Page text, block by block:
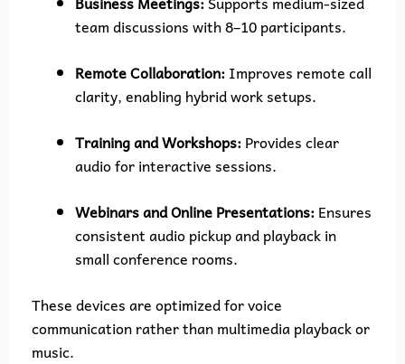
team discussions with 8–10 participants.
Remote Collaboration:Improves remote call
clarity, enabling hybrid work setups.
Training and Workshops:Provides clear
audio for interactive sessions.
Webinars and Online Presentations:Ensures
consistent audio pickup and playback in
small conference rooms.
These devices are optimized for voice
communication rather than multimedia playback or
music.